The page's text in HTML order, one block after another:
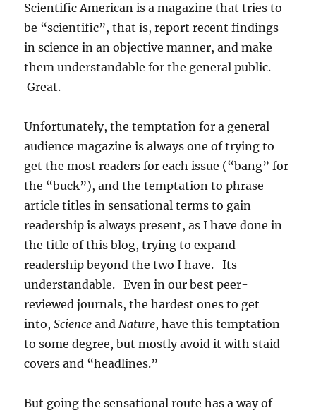
Scientific American is a magazine that tries to
be “scientific”, that is, report recent findings
in science in an objective manner, and make
them understandable for the general public.
Great.
Unfortunately, the temptation for a general
audience magazine is always one of trying to
get the most readers for each issue (“bang” for
the “buck”), and the temptation to phrase
article titles in sensational terms to gain
readership is always present, as I have done in
the title of this blog, trying to expand
readership beyond the two I have. Its
understandable. Even in our best peer-
reviewed journals, the hardest ones to get
into,Science andNature, have this temptation
to some degree, but mostly avoid it with staid
covers and “headlines.”
But going the sensational route has a way of